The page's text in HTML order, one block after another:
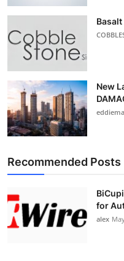
New
Recommended Posts
for
alex